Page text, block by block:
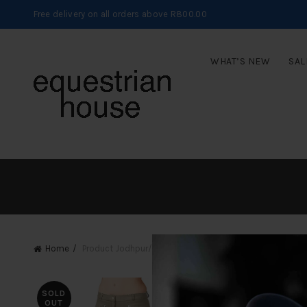
Free delivery on all orders above R800.00
WHAT’S NEW
Home
SOLD
OUT